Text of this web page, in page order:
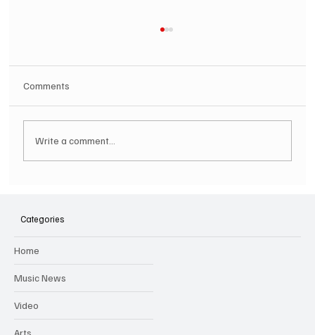
Comments
Write a comment...
Categories
Home
Music News
Video